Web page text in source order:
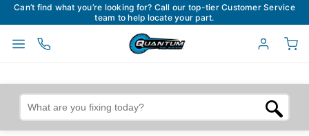
Can’t find what you’re looking for? Call our top-tier Customer Service
team to help locate your part.